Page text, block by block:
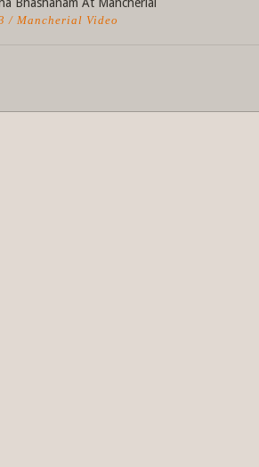
/ Mancherial Video